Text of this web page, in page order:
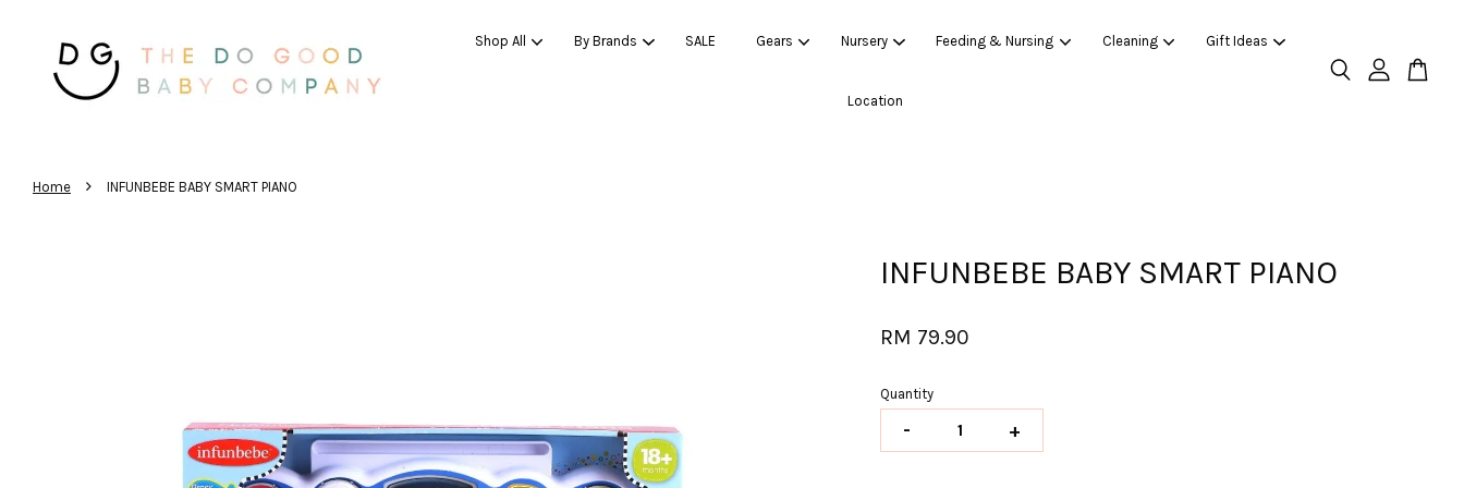
Shop All By Brands SALE Gears Nursery Feeding & Nursing Cleaning Gift Ideas
Location
Home › INFUNBEBE BABY SMART PIANO
INFUNBEBE BABY SMART PIANO
RM 79.90
Quantity
- +